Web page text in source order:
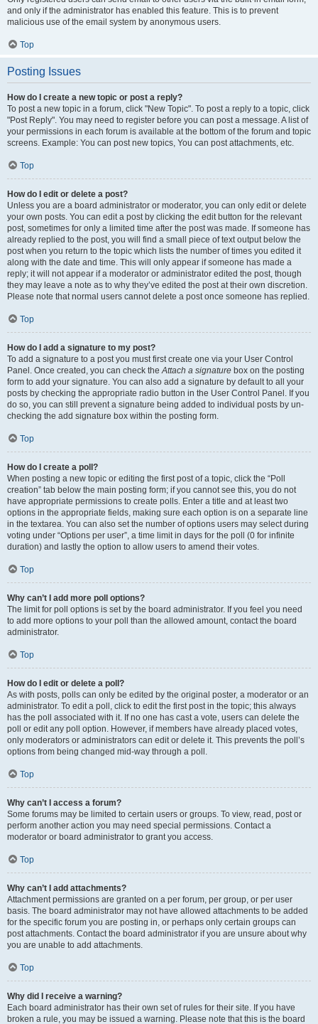
and only if the administrator has enabled this feature. This is to prevent
malicious use of the email system by anonymous users.
Top
Posting Issues
How do I create a new topic or post a reply?
To post a new topic in a forum, click "New Topic". To post a reply to a topic, click
"Post Reply". You may need to register before you can post a message. A list of
your permissions in each forum is available at the bottom of the forum and topic
screens. Example: You can post new topics, You can post attachments, etc.
Top
How do I edit or delete a post?
Unless you are a board administrator or moderator, you can only edit or delete
your own posts. You can edit a post by clicking the edit button for the relevant
post, sometimes for only a limited time after the post was made. If someone has
already replied to the post, you will find a small piece of text output below the
post when you return to the topic which lists the number of times you edited it
along with the date and time. This will only appear if someone has made a
reply; it will not appear if a moderator or administrator edited the post, though
they may leave a note as to why they’ve edited the post at their own discretion.
Please note that normal users cannot delete a post once someone has replied.
Top
How do I add a signature to my post?
To add a signature to a post you must first create one via your User Control
Panel. Once created, you can check theAttach a signature box on the posting
form to add your signature. You can also add a signature by default to all your
posts by checking the appropriate radio button in the User Control Panel. If you
do so, you can still prevent a signature being added to individual posts by un-
checking the add signature box within the posting form.
Top
How do I create a poll?
When posting a new topic or editing the first post of a topic, click the “Poll
creation” tab below the main posting form; if you cannot see this, you do not
have appropriate permissions to create polls. Enter a title and at least two
options in the appropriate fields, making sure each option is on a separate line
in the textarea. You can also set the number of options users may select during
voting under “Options per user”, a time limit in days for the poll (0 for infinite
duration) and lastly the option to allow users to amend their votes.
Top
Why can’t I add more poll options?
The limit for poll options is set by the board administrator. If you feel you need
to add more options to your poll than the allowed amount, contact the board
administrator.
Top
How do I edit or delete a poll?
As with posts, polls can only be edited by the original poster, a moderator or an
administrator. To edit a poll, click to edit the first post in the topic; this always
has the poll associated with it. If no one has cast a vote, users can delete the
poll or edit any poll option. However, if members have already placed votes,
only moderators or administrators can edit or delete it. This prevents the poll’s
options from being changed mid-way through a poll.
Top
Why can’t I access a forum?
Some forums may be limited to certain users or groups. To view, read, post or
perform another action you may need special permissions. Contact a
moderator or board administrator to grant you access.
Top
Why can’t I add attachments?
Attachment permissions are granted on a per forum, per group, or per user
basis. The board administrator may not have allowed attachments to be added
for the specific forum you are posting in, or perhaps only certain groups can
post attachments. Contact the board administrator if you are unsure about why
you are unable to add attachments.
Top
Why did I receive a warning?
Each board administrator has their own set of rules for their site. If you have
broken a rule, you may be issued a warning. Please note that this is the board